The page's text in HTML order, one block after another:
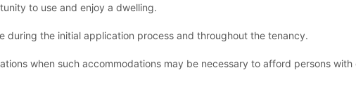
to use and enjoy a dwelling.
during the initial application process and throughout the tenancy.
when such accommodations may be necessary to afford persons with